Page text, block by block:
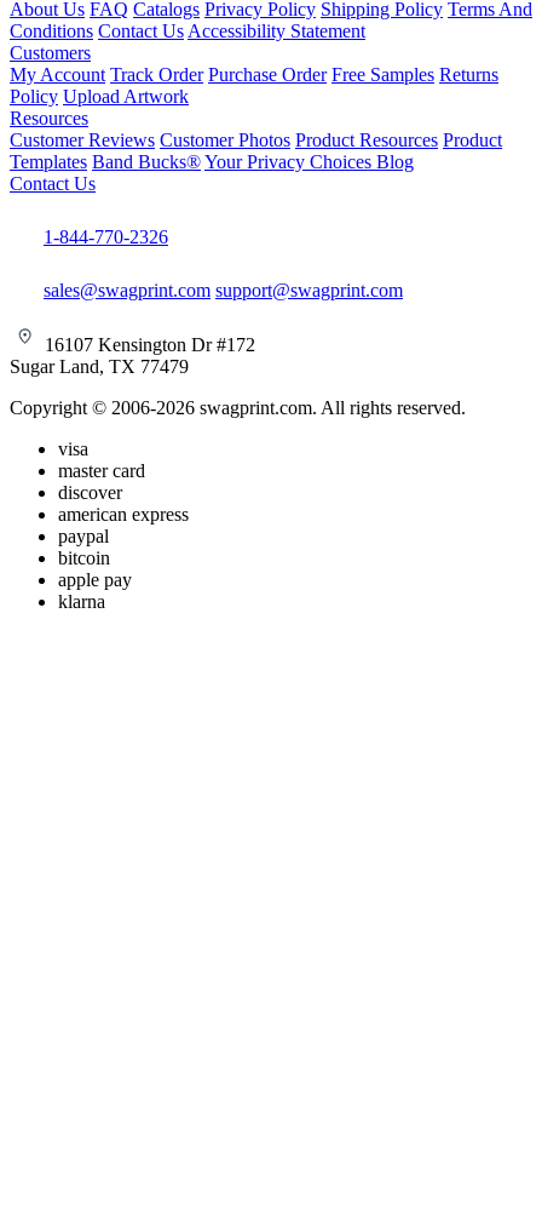
About Us FAQ Catalogs Privacy Policy Shipping Policy Terms And
Conditions Contact Us Accessibility Statement
Customers
My Account Track Order Purchase Order Free Samples Returns
Policy Upload Artwork
Resources
Customer Reviews Customer Photos Product Resources Product
Templates Band Bucks®Your Privacy Choices Blog
Contact Us
1-844-770-2326
sales@swagprint.com support@swagprint.com
16107 Kensington Dr #172
Sugar Land, TX 77479
Copyright © 2006-2026 swagprint.com. All rights reserved.
visa
master card
discover
american express
paypal
bitcoin
apple pay
klarna